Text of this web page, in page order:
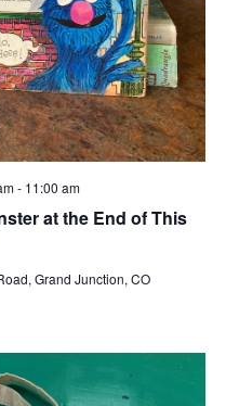
at the End of This
- 11:00 am
Grand Junction, CO